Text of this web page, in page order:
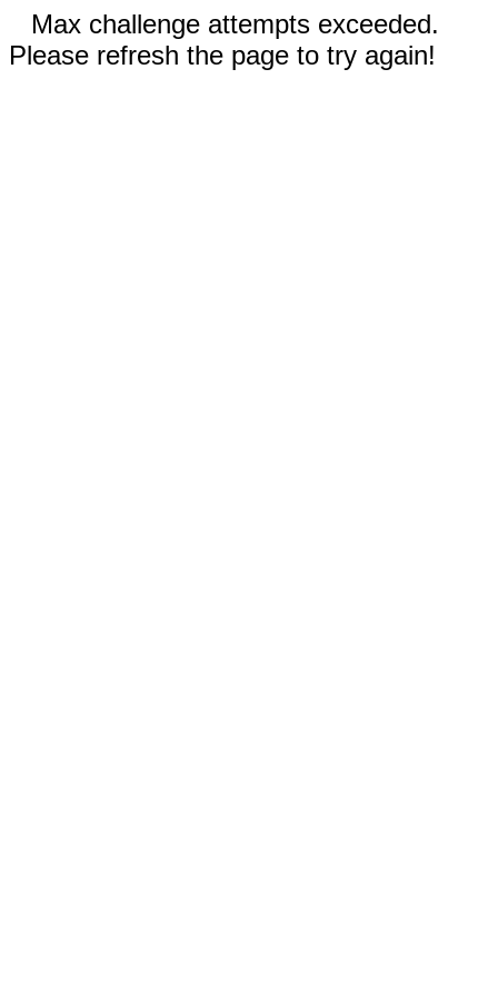
Max challenge attempts exceeded.
Please refresh the page to try again!